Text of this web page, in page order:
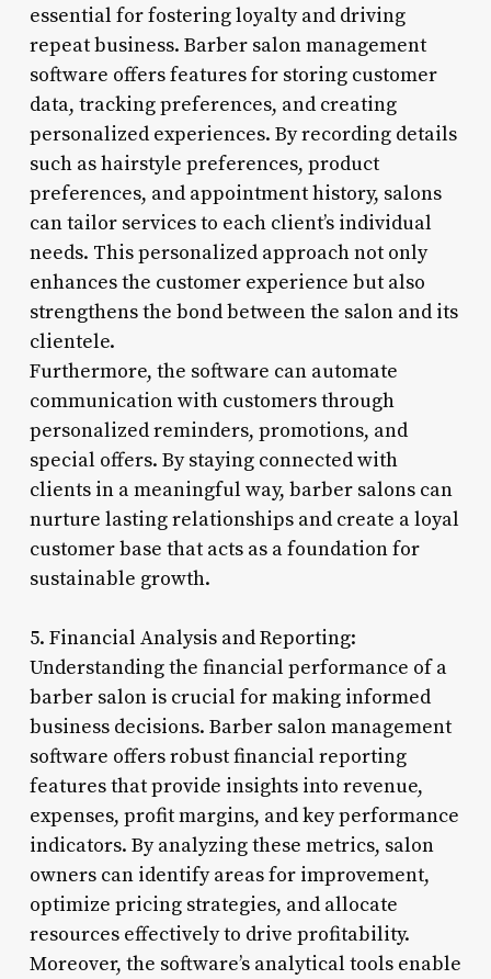
essential for fostering loyalty and driving
repeat business. Barber salon management
software offers features for storing customer
data, tracking preferences, and creating
personalized experiences. By recording details
such as hairstyle preferences, product
preferences, and appointment history, salons
can tailor services to each client’s individual
needs. This personalized approach not only
enhances the customer experience but also
strengthens the bond between the salon and its
clientele.
Furthermore, the software can automate
communication with customers through
personalized reminders, promotions, and
special offers. By staying connected with
clients in a meaningful way, barber salons can
nurture lasting relationships and create a loyal
customer base that acts as a foundation for
sustainable growth.
5. Financial Analysis and Reporting:
Understanding the financial performance of a
barber salon is crucial for making informed
business decisions. Barber salon management
software offers robust financial reporting
features that provide insights into revenue,
expenses, profit margins, and key performance
indicators. By analyzing these metrics, salon
owners can identify areas for improvement,
optimize pricing strategies, and allocate
resources effectively to drive profitability.
Moreover, the software’s analytical tools enable